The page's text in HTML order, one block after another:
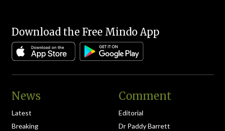
Download the Free Mindo App
News
Latest
Breaking
Comment
Editorial
Dr Paddy Barrett